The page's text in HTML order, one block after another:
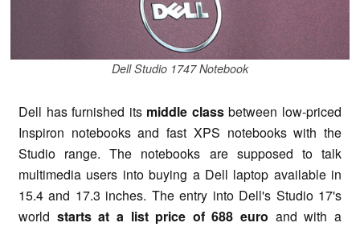
Dell Studio 1747 Notebook
Dell has furnished its middle classbetween low-priced
Inspiron notebooks and fast XPS notebooks with the
Studio range. The notebooks are supposed to talk
multimedia users into buying a Dell laptop available in
15.4 and 17.3 inches. The entry into Dell's Studio 17's
world starts at a list price of 688 euro and with a